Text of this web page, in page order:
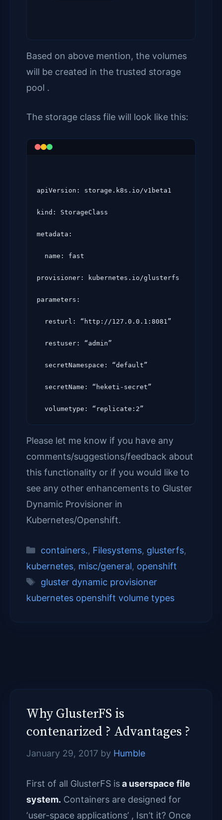
Based on above mention, the volumes
will be created in the trusted storage
pool .
The storage class file will look like this:
apiVersion: storage.k8s.io/v1beta1
kind: StorageClass
metadata:
provisioner: kubernetes.io/glusterfs
parameters:
Please let me know if you have any
comments/suggestions/feedback about
this functionality or if you would like to
see any other enhancements to Gluster
Dynamic Provisioner in
Kubernetes/Openshift.
Categories
containers., Filesystems, glusterfs,
kubernetes, misc/general, openshift
Tags
gluster dynamic provisioner
kubernetes openshift volume types
Why GlusterFS is
contenarized ? Advantages ?
January 29, 2017 by Humble
First of all GlusterFS isa userspace file
system. Containers are designed for
‘user-space applications’ , Isn’t it? Once